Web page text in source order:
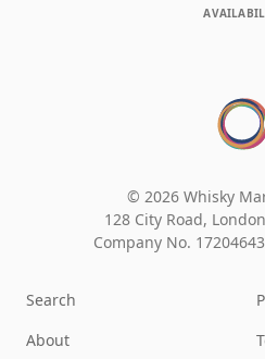
© 2026 Whisky
128 City Road,
Company No. 17204643
Search
About